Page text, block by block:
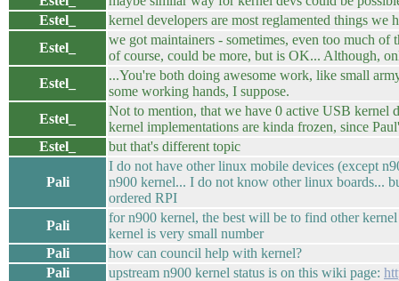
Estel_
kernel developers are most reglamented things we
Estel_
we got maintainers - sometimes, even too much of
of course, could be more, but is OK... Although,
Estel_
...You're both doing awesome work, like small
some working hands, I suppose.
Estel_
Not to mention, that we have 0 active USB kernel
kernel implementations are kinda frozen, since
Estel_
but that's different topic
Pali
I do not have other linux mobile devices (except
n900 kernel... I do not know other linux boards...
ordered RPI
Pali
for n900 kernel, the best will be to find other
kernel is very small number
Pali
how can council help with kernel?
Pali
upstream n900 kernel status is on this wiki page: